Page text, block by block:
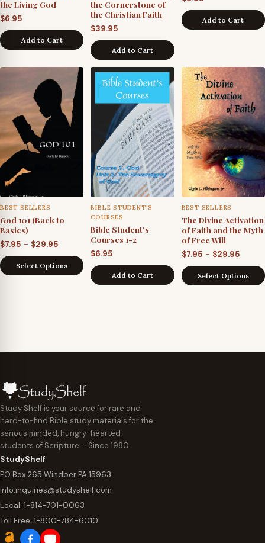
the Living God
$6.95
Add to Cart
the Cornerstone of
the Christian Faith
$39.95
Add to Cart
Add to Cart
BEST SELLERS
God 101 (Back to
Basics)
$7.95 – $29.95
range:
$7.95
Select Options
BIBLE STUDENT'S
COURSES
Bible Student’s
Courses 1-2
$6.95
Add to Cart
BEST SELLERS
The Divine Activation
of Faith and the Myth
of Free Will
$7.95 – $29.95Price
range:
$7.95
Select Options
Study Shelf is your source for rare and
hard-to-find Bible study materials for the
serious minded, hungry-hearted
students of Scripture … Since 1980
StudyShelf
PO Box 265 Windber PA 15963
info.inquiries@studyshelf.com
Local: 1-814-701-0063
Toll Free: 1-800-784-6010